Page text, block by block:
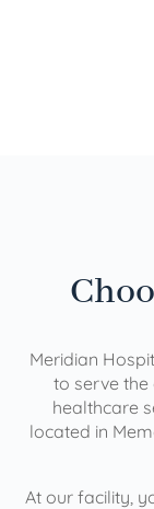
Meridian
to serve
healthcare
located in
At our facility,